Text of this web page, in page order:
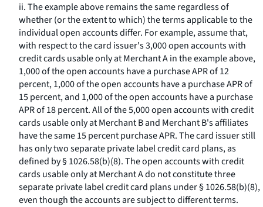
ii. The example above remains the same regardless of
whether (or the extent to which) the terms applicable to the
individual open accounts differ. For example, assume that,
with respect to the card issuer's 3,000 open accounts with
credit cards usable only at Merchant A in the example above,
1,000 of the open accounts have a purchase APR of 12
percent, 1,000 of the open accounts have a purchase APR of
15 percent, and 1,000 of the open accounts have a purchase
APR of 18 percent. All of the 5,000 open accounts with credit
cards usable only at Merchant B and Merchant B's affiliates
have the same 15 percent purchase APR. The card issuer still
has only two separate private label credit card plans, as
defined by § 1026.58(b)(8). The open accounts with credit
cards usable only at Merchant A do not constitute three
separate private label credit card plans under § 1026.58(b)(8),
even though the accounts are subject to different terms.